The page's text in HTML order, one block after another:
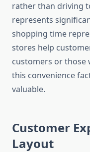
rather than driving
represents
shopping time
stores help
customers or
this convenience
valuable.
Customer
Layout